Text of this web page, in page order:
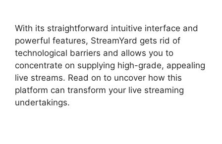
With its straightforward intuitive interface and
powerful features, StreamYard gets rid of
technological barriers and allows you to
concentrate on supplying high-grade, appealing
live streams. Read on to uncover how this
platform can transform your live streaming
undertakings.